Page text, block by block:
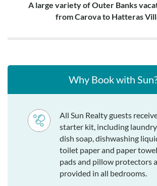
A large variety of Outer Banks
from Carova to Hatteras
Why Book with
All Sun Realty guests
starter kit, including
dish soap, dishwashing
toilet paper and paper
pads and pillow protectors
provided in all bedrooms.